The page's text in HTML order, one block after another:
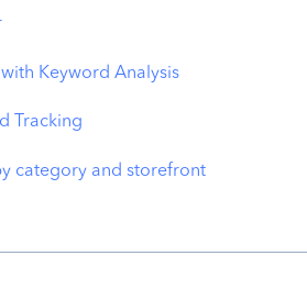
Keyword Analysis
Tracking
category and storefront